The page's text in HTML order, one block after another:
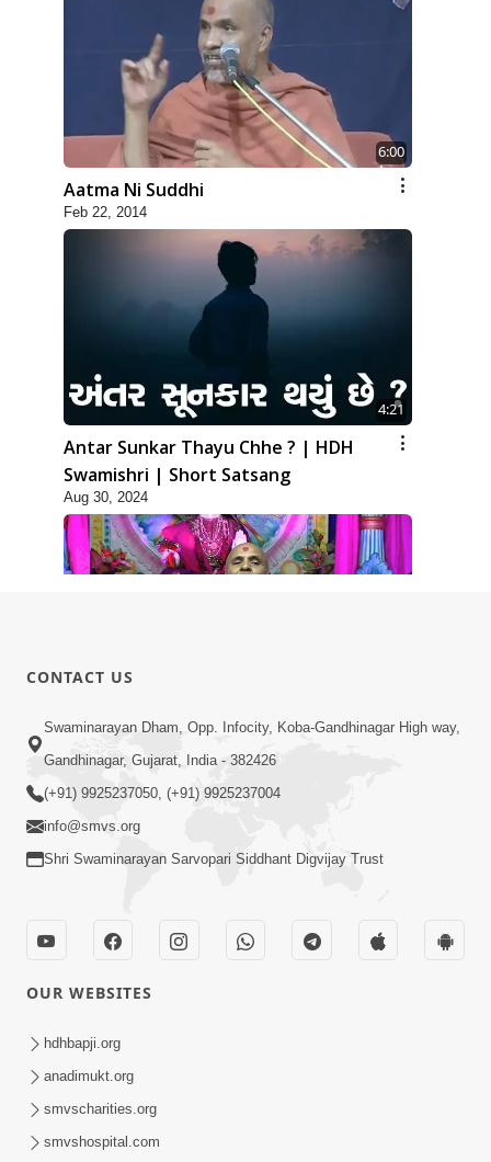
6:00
Aatma Ni Suddhi
Feb 22, 2014
4:21
Antar Sunkar Thayu Chhe ? | HDH
Swamishri | Short Satsang
Aug 30, 2024
Bija Na Dosho Jova Chhodi, Nij Darshan
Karta Shikhiye
Dhyey Ni Jagruti
May 31, 2014
Dhyey Ni Spashtata
May 28, 2014
CONTACT US
Swaminarayan Dham, Opp. Infocity, Koba-Gandhinagar High way,
Gandhinagar, Gujarat, India - 382426
(+91) 9925237050, (+91) 9925237004
info@smvs.org
Shri Swaminarayan Sarvopari Siddhant Digvijay Trust
OUR WEBSITES
hdhbapji.org
anadimukt.org
smvscharities.org
smvshospital.com